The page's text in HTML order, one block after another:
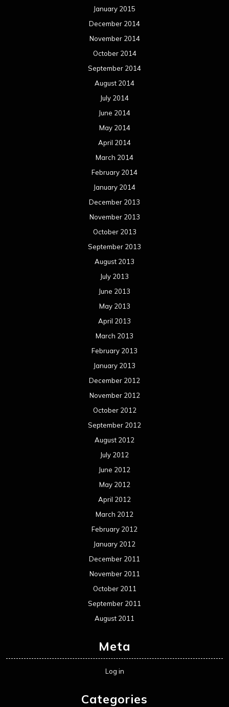
January 2015
December 2014
November 2014
October 2014
September 2014
August 2014
July 2014
June 2014
May 2014
April 2014
March 2014
February 2014
January 2014
December 2013
November 2013
October 2013
September 2013
August 2013
July 2013
June 2013
May 2013
April 2013
March 2013
February 2013
January 2013
December 2012
November 2012
October 2012
September 2012
August 2012
July 2012
June 2012
May 2012
April 2012
March 2012
February 2012
January 2012
December 2011
November 2011
October 2011
September 2011
August 2011
Meta
Log in
Categories